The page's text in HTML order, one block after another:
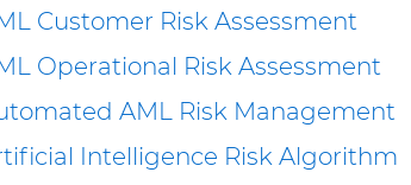
Customer Risk Assessment
Operational Risk Assessment
AML Risk Management
Intelligence Risk Algorithm